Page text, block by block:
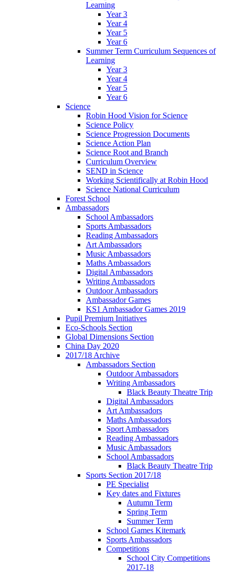
Learning
Year 3
Year 4
Year 5
Year 6
Summer Term Curriculum Sequences of
Learning
Year 3
Year 4
Year 5
Year 6
Science
Robin Hood Vision for Science
Science Policy
Science Progression Documents
Science Action Plan
Science Root and Branch
Curriculum Overview
SEND in Science
Working Scientifically at Robin Hood
Science National Curriculum
Forest School
Ambassadors
School Ambassadors
Sports Ambassadors
Reading Ambassadors
Art Ambassadors
Music Ambassadors
Maths Ambassadors
Digital Ambassadors
Writing Ambassadors
Outdoor Ambassadors
Ambassador Games
KS1 Ambassador Games 2019
Pupil Premium Initiatives
Eco-Schools Section
Global Dimensions Section
China Day 2020
2017/18 Archive
Ambassadors Section
Outdoor Ambassadors
Writing Ambassadors
Black Beauty Theatre Trip
Digital Ambassadors
Art Ambassadors
Maths Ambassadors
Sport Ambassadors
Reading Ambassadors
Music Ambassadors
School Ambassadors
Black Beauty Theatre Trip
Sports Section 2017/18
PE Specialist
Key dates and Fixtures
Autumn Term
Spring Term
Summer Term
School Games Kitemark
Sports Ambassadors
Competitions
School City Competitions
2017-18